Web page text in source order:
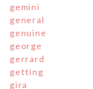
gemini
general
genuine
george
gerrard
getting
gira